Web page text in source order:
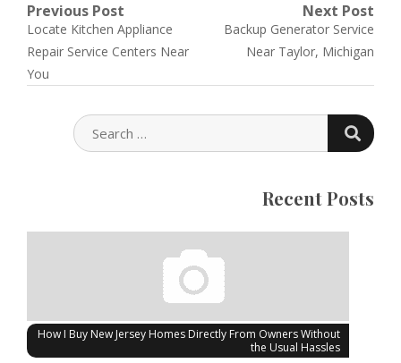
Post
navigation
Previous Post
Previous
post:
Locate Kitchen Appliance
Repair Service Centers Near
You
Next Post
Next
post:
Backup Generator Service
Near Taylor, Michigan
SEARCH
FOR:
Recent Posts
How I Buy New Jersey Homes Directly From Owners Without
the Usual Hassles